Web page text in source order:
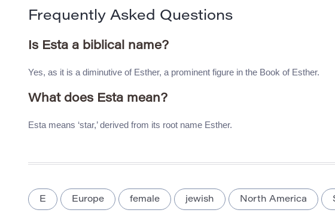
Frequently Asked Questions
Is Esta a biblical name?
Yes, as it is a diminutive of Esther, a prominent figure in the Book of Esther.
What does Esta mean?
Esta means ‘star,’ derived from its root name Esther.
E Europe female jewish North America